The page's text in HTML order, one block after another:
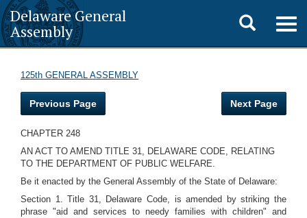
Delaware General
Assembly
Toggle
search
125th GENERAL ASSEMBLY
Previous Page Next Page
CHAPTER 248
AN ACT TO AMEND TITLE 31, DELAWARE CODE, RELATING
TO THE DEPARTMENT OF PUBLIC WELFARE.
Be it enacted by the General Assembly of the State of Delaware:
Section 1. Title 31, Delaware Code, is amended by striking the
phrase "aid and services to needy families with children" and